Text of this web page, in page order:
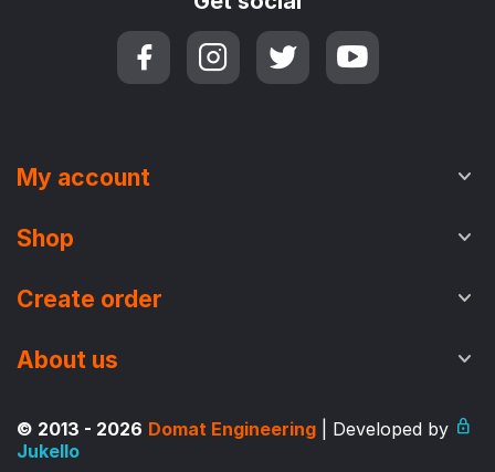
My account
Shop
Create order
About us
© 2013 - 2026 Domat Engineering
| Developed by
Jukello